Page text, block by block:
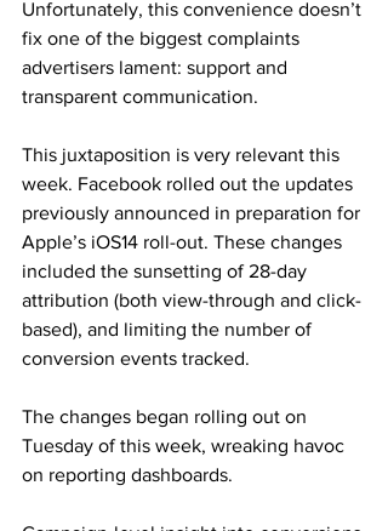
Unfortunately, this convenience doesn’t
fix one of the biggest complaints
advertisers lament: support and
transparent communication.
This juxtaposition is very relevant this
week. Facebook rolled out the updates
previously announced in preparation for
Apple’s iOS14 roll-out. These changes
included the sunsetting of 28-day
attribution (both view-through and click-
based), and limiting the number of
conversion events tracked.
The changes began rolling out on
Tuesday of this week, wreaking havoc
on reporting dashboards.